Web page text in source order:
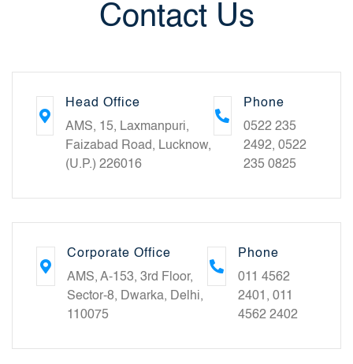
Contact Us
Head Office
AMS, 15, Laxmanpuri,
Faizabad Road, Lucknow,
(U.P.) 226016
Phone
0522 235
2492, 0522
235 0825
Corporate Office
AMS, A-153, 3rd Floor,
Sector-8, Dwarka, Delhi,
110075
Phone
011 4562
2401, 011
4562 2402